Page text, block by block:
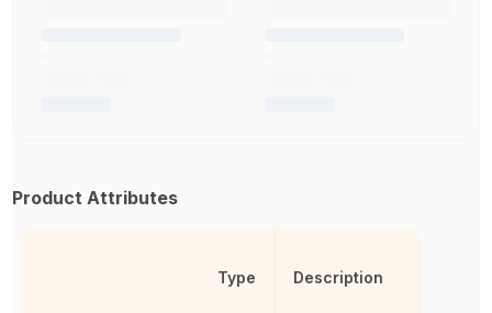
Product Attributes
Type Description